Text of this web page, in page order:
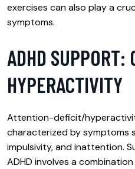
exercises can also play a
symptoms.
ADHD SUPPORT:
HYPERACTIVITY
Attention-deficit/
characterized by symptoms
impulsivity, and inattention.
ADHD involves a